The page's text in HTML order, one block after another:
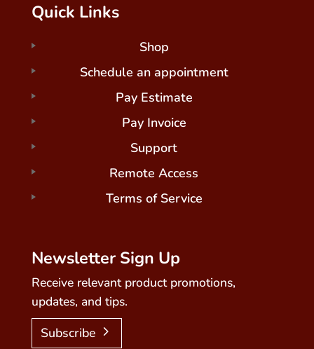
Quick Links
Shop
Schedule an appointment
Pay Estimate
Pay Invoice
Support
Remote Access
Terms of Service
Newsletter Sign Up
Receive relevant product promotions,
updates, and tips.
Subscribe